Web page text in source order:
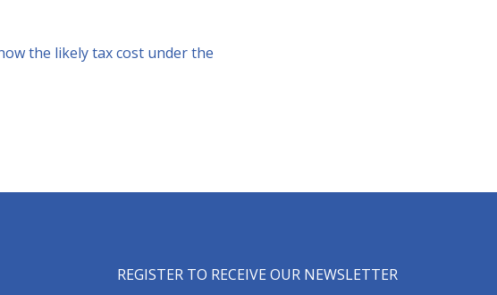
the likely tax cost under the
REGISTER TO RECEIVE OUR NEWSLETTER